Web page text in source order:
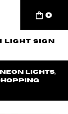
0
Light Sign
lights,